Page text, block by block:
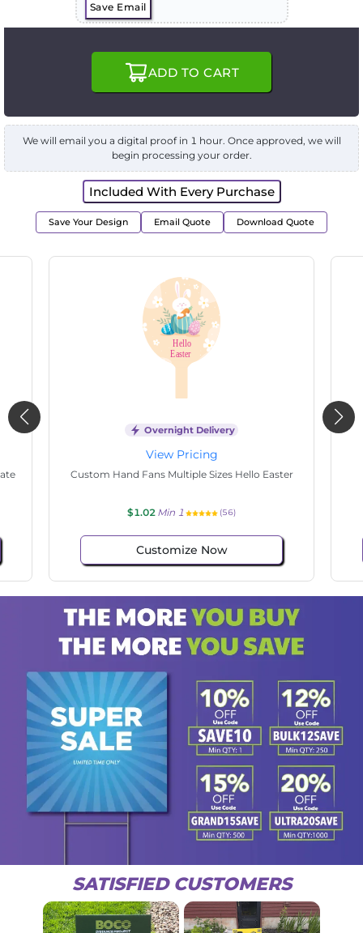
Save Email
ADD TO CART
We will email you a digital proof in 1 hour. Once approved, we will
begin processing your order.
Included With Every Purchase
Save Your Design Email Quote Download Quote
Overnight Delivery
View Pricing
Custom Hand Fans Multiple Sizes Happy
$1.02 Min 1 (54)
Customize Now
SATISFIED CUSTOMERS